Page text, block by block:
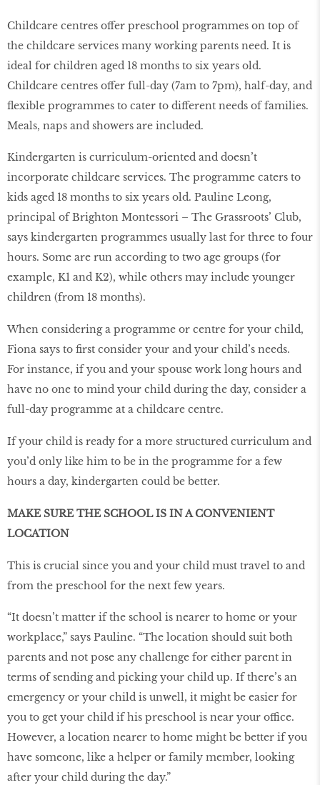
Childcare centres offer preschool programmes on top of
the childcare services many working parents need. It is
ideal for children aged 18 months to six years old.
Childcare centres offer full-day (7am to 7pm), half-day, and
flexible programmes to cater to different needs of families.
Meals, naps and showers are included.
Kindergarten is curriculum-oriented and doesn’t
incorporate childcare services. The programme caters to
kids aged 18 months to six years old. Pauline Leong,
principal of Brighton Montessori – The Grassroots’ Club,
says kindergarten programmes usually last for three to four
hours. Some are run according to two age groups (for
example, K1 and K2), while others may include younger
children (from 18 months).
When considering a programme or centre for your child,
Fiona says to first consider your and your child’s needs.
For instance, if you and your spouse work long hours and
have no one to mind your child during the day, consider a
full-day programme at a childcare centre.
If your child is ready for a more structured curriculum and
you’d only like him to be in the programme for a few
hours a day, kindergarten could be better.
MAKE SURE THE SCHOOL IS IN A CONVENIENT
LOCATION
This is crucial since you and your child must travel to and
from the preschool for the next few years.
“It doesn’t matter if the school is nearer to home or your
workplace,” says Pauline. “The location should suit both
parents and not pose any challenge for either parent in
terms of sending and picking your child up. If there’s an
emergency or your child is unwell, it might be easier for
you to get your child if his preschool is near your office.
However, a location nearer to home might be better if you
have someone, like a helper or family member, looking
after your child during the day.”